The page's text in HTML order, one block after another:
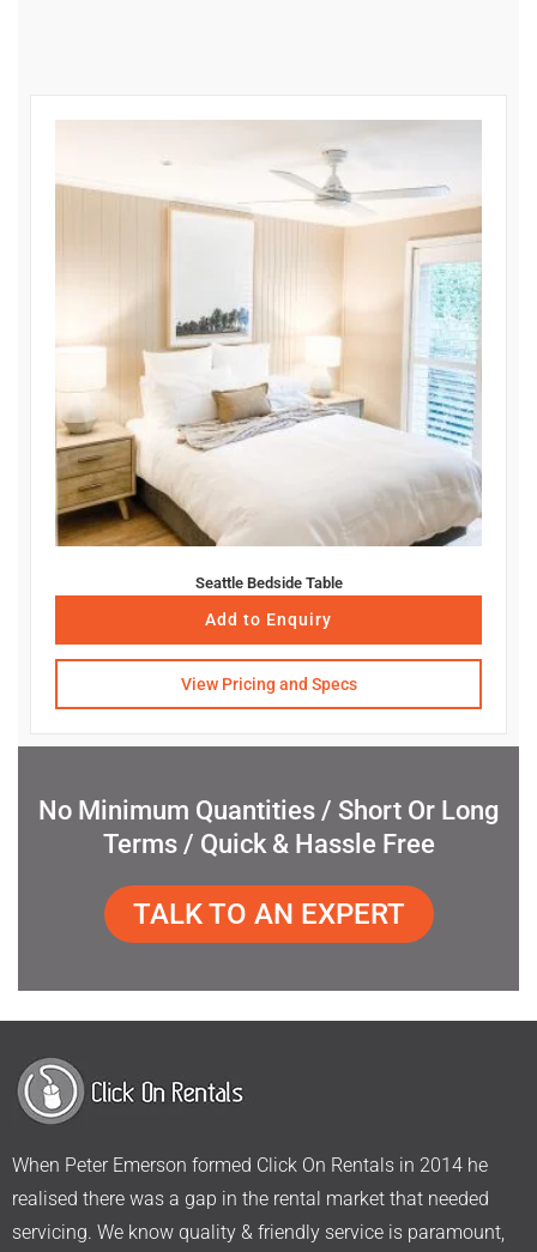
Seattle Bedside Table
Add to Enquiry
View Pricing and Specs
No Minimum Quantities / Short Or Long
Terms / Quick & Hassle Free
TALK TO AN EXPERT
When Peter Emerson formed Click On Rentals in 2014 he
realised there was a gap in the rental market that needed
servicing. We know quality & friendly service is paramount,